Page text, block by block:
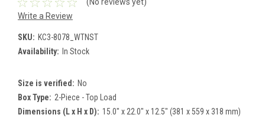
(No reviews yet)
Write a Review
SKU: KC3-8078_WTNST
Availability: In Stock
Size is verified: No
Box Type: 2-Piece - Top Load
Dimensions (L x H x D): 15.0" x 22.0" x 12.5" (381 x 559 x 318 mm)